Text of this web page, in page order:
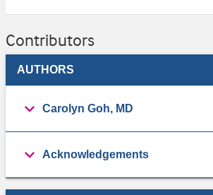
Contributors
AUTHORS
Carolyn Goh, MD
Acknowledgements